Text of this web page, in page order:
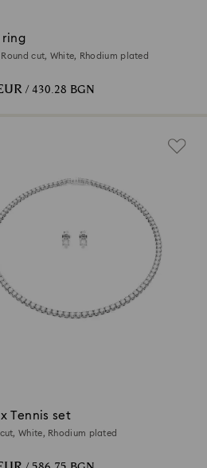
ring
Round cut, White, Rhodium plated
/ 430.28 BGN
Tennis set
cut, White, Rhodium plated